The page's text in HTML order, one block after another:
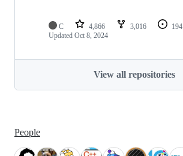
C 4,866 3,016 194
Updated Oct 8, 2024
View all repositories
People